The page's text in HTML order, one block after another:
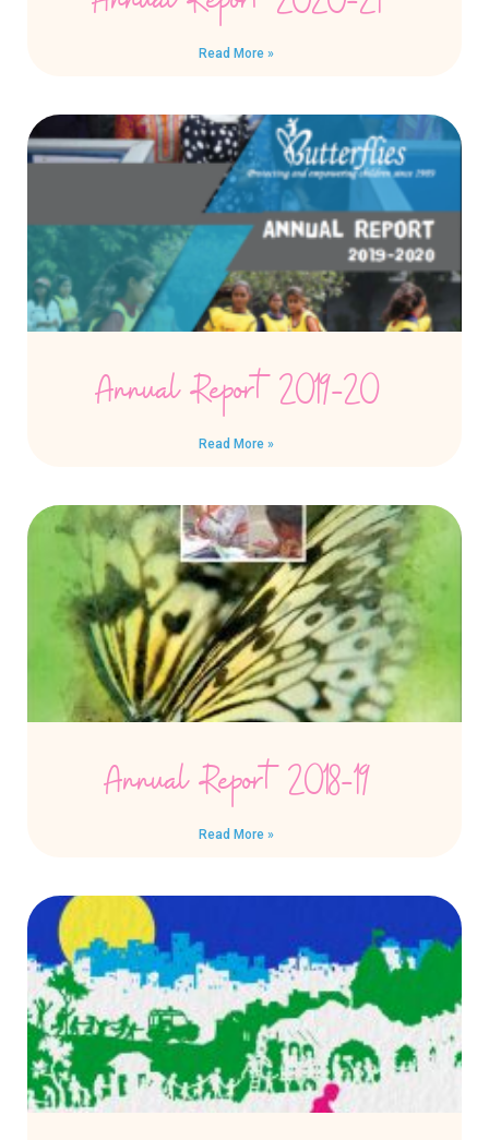
Read More »
Annual Report 2019-20
Read More »
Annual Report 2018-19
Read More »